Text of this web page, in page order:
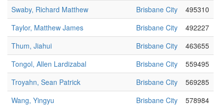
Swaby, Richard Matthew
Brisbane City
495310
Taylor, Matthew James
Brisbane City
492227
Thum, Jiahui
Brisbane City
463655
Tongol, Allen Lardizabal
Brisbane City
559495
Troyahn, Sean Patrick
Brisbane City
569285
Wang, Yingyu
Brisbane City
578984